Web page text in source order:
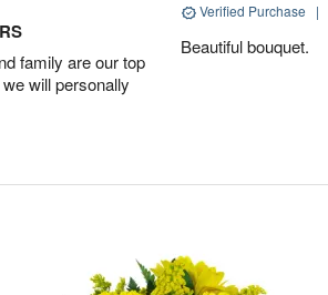
family are our top
will personally
Verified Purchase |
Beautiful bouquet.